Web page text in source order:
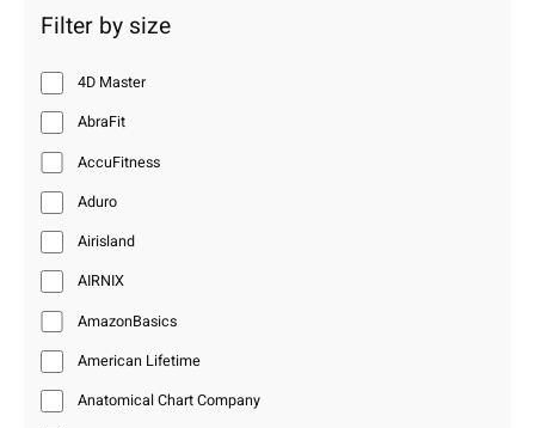
Filter by size
4D Master
AbraFit
AccuFitness
Aduro
Airisland
AIRNIX
AmazonBasics
American Lifetime
Anatomical Chart Company